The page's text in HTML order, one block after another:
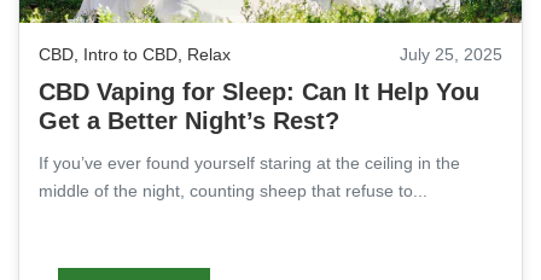
CBD, Intro to CBD, Relax July 25, 2025
CBD Vaping for Sleep: Can It Help You
Get a Better Night’s Rest?
If you’ve ever found yourself staring at the ceiling in the
middle of the night, counting sheep that refuse to...